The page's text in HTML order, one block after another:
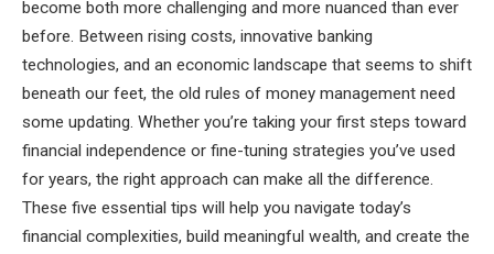
become both more challenging and more nuanced than ever
before. Between rising costs, innovative banking
technologies, and an economic landscape that seems to shift
beneath our feet, the old rules of money management need
some updating. Whether you’re taking your first steps toward
financial independence or fine-tuning strategies you’ve used
for years, the right approach can make all the difference.
These five essential tips will help you navigate today’s
financial complexities, build meaningful wealth, and create the